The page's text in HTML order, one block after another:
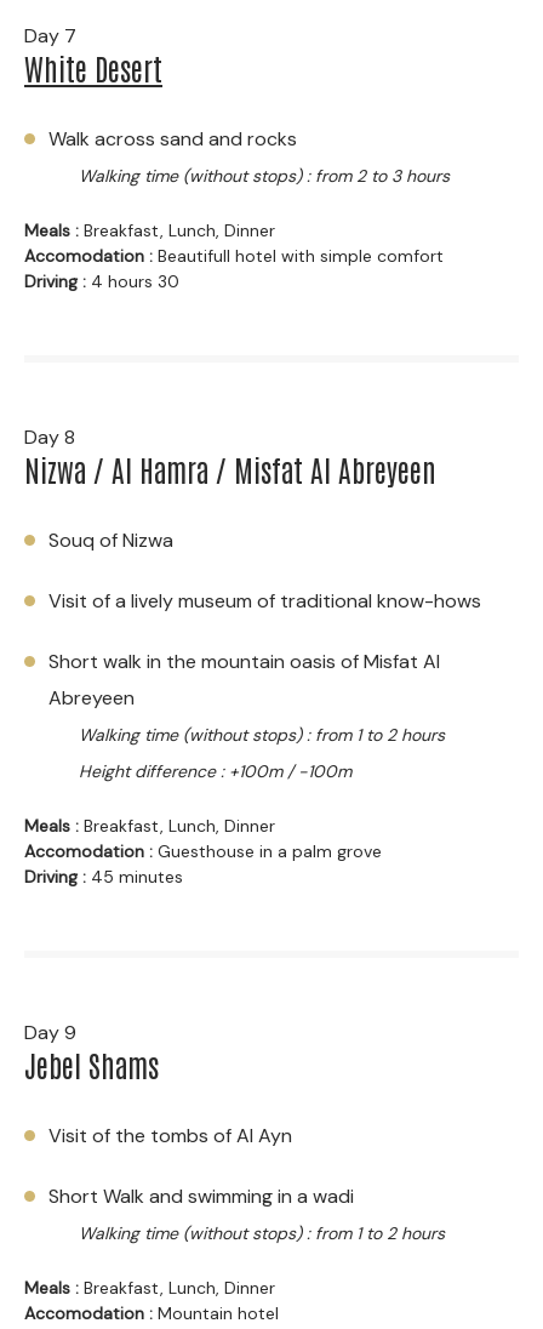
Day 7
White Desert
Walk across sand and rocks
Walking time (without stops) : from 2 to 3 hours
Meals : Breakfast, Lunch, Dinner
Accomodation : Beautifull hotel with simple comfort
Driving : 4 hours 30
Day 8
Nizwa / Al Hamra / Misfat Al Abreyeen
Souq of Nizwa
Visit of a lively museum of traditional know-hows
Short walk in the mountain oasis of Misfat Al
Abreyeen
Walking time (without stops) : from 1 to 2 hours
Height difference : +100m / -100m
Meals : Breakfast, Lunch, Dinner
Accomodation : Guesthouse in a palm grove
Driving : 45 minutes
Day 9
Jebel Shams
Visit of the tombs of Al Ayn
Short Walk and swimming in a wadi
Walking time (without stops) : from 1 to 2 hours
Meals : Breakfast, Lunch, Dinner
Accomodation : Mountain hotel